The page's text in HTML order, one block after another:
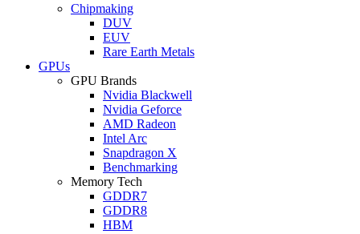
Chipmaking
DUV
EUV
Rare Earth Metals
GPUs
GPU Brands
Nvidia Blackwell
Nvidia Geforce
AMD Radeon
Intel Arc
Snapdragon X
Benchmarking
Memory Tech
GDDR7
GDDR8
HBM